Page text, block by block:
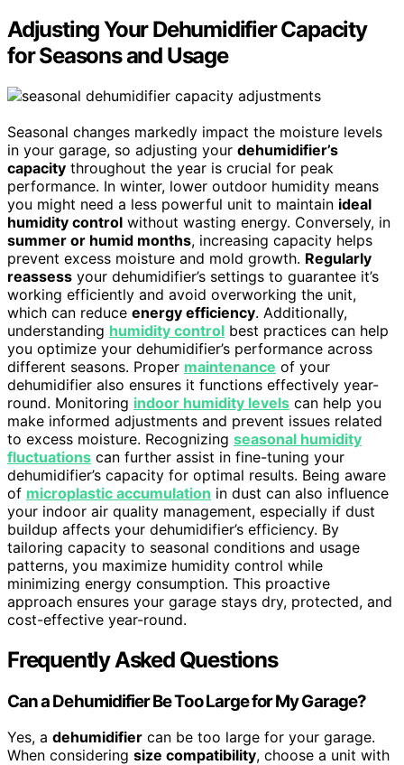
Adjusting Your Dehumidifier Capacity
for Seasons and Usage
Seasonal changes markedly impact the moisture levels
in your garage, so adjusting your dehumidifier’s
capacity throughout the year is crucial for peak
performance. In winter, lower outdoor humidity means
you might need a less powerful unit to maintain ideal
humidity control without wasting energy. Conversely, in
summer or humid months, increasing capacity helps
prevent excess moisture and mold growth. Regularly
reassess your dehumidifier’s settings to guarantee it’s
working efficiently and avoid overworking the unit,
which can reduce energy efficiency. Additionally,
understanding humidity control best practices can help
you optimize your dehumidifier’s performance across
different seasons. Proper maintenance of your
dehumidifier also ensures it functions effectively year-
round. Monitoring indoor humidity levels can help you
make informed adjustments and prevent issues related
to excess moisture. Recognizing seasonal humidity
fluctuations can further assist in fine-tuning your
dehumidifier’s capacity for optimal results. Being aware
of microplastic accumulation in dust can also influence
your indoor air quality management, especially if dust
buildup affects your dehumidifier’s efficiency. By
tailoring capacity to seasonal conditions and usage
patterns, you maximize humidity control while
minimizing energy consumption. This proactive
approach ensures your garage stays dry, protected, and
cost-effective year-round.
Frequently Asked Questions
Can a Dehumidifier Be Too Large for My Garage?
Yes, a dehumidifier can be too large for your garage.
When considering size compatibility, choose a unit with